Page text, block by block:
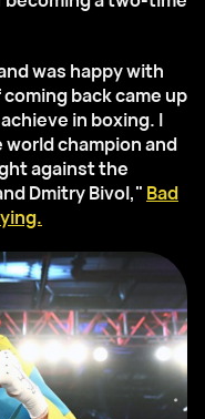
was happy with
back came up
in boxing. I
champion and
against the
Dmitry Bivol," Bad